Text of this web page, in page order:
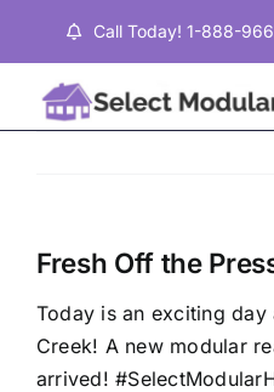
content
Call Today! 1-888-
Properties
Testimonials
Fresh Off the
Today is an exciting
Creek! A new modular
arrived!